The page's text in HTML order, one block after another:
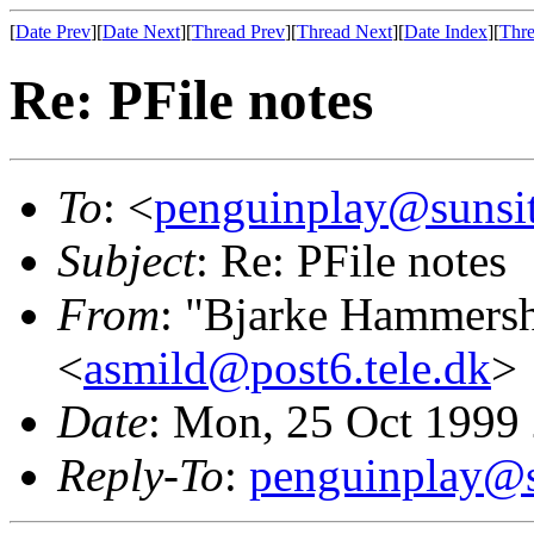
[Date Prev][Date Next][Thread Prev][Thread Next][Date Index][
Re: PFile notes
To: <
Subject: Re: PFile notes
From: "Bjarke
<asmild@post6.tele.dk>
Date: Mon, 25 Oct
Reply-To: